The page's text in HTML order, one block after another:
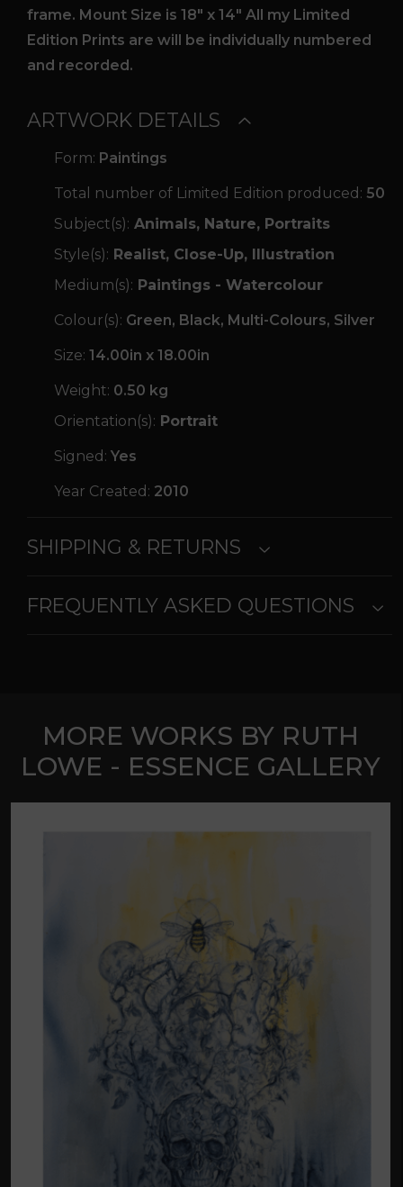
frame. Mount Size is 18″ x 14″ All my Limited
Edition Prints are will be individually numbered
and recorded.
ARTWORK DETAILS
Form: Paintings
Total number of Limited Edition produced: 50
Subject(s): Animals, Nature, Portraits
Style(s): Realist, Close-Up, Illustration
Medium(s): Paintings - Watercolour
Colour(s): Green, Black, Multi-Colours, Silver
Size: 14.00in x 18.00in
Weight: 0.50 kg
Orientation(s): Portrait
Signed: Yes
Year Created: 2010
SHIPPING & RETURNS
FREQUENTLY ASKED QUESTIONS
MORE WORKS BY RUTH
LOWE - ESSENCE GALLERY